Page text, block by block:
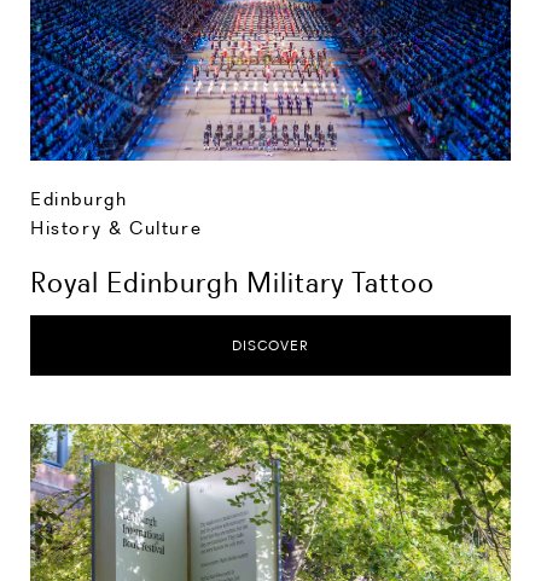
Edinburgh
History & Culture
Royal Edinburgh Military Tattoo
DISCOVER